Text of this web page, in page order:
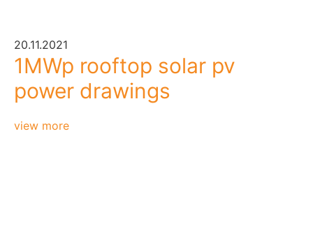
20.11.2021
1MWp rooftop solar pv
power drawings
view more